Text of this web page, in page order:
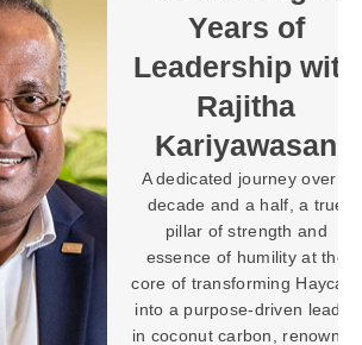
Driven
Progress with
Brahman
Balaratnarajah
In the world of
manufacturing, building
machines and systems is a
testament to expertise, but
shaping a legacy defined
by innovation, leadership,
and lasting impact requires